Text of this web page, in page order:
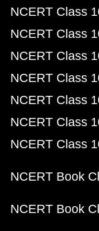
NCERT Class
NCERT Class
NCERT Class
NCERT Class
NCERT Class
NCERT Class
NCERT Class
NCERT Book
NCERT Book